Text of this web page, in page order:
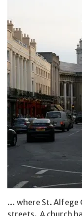
… where St. Alfege